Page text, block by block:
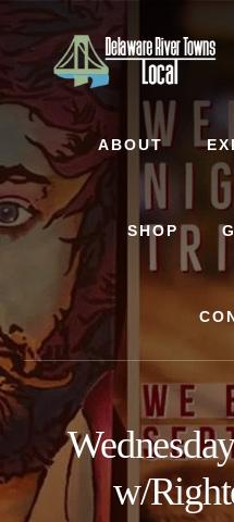
ABOUT
SHOP
w/